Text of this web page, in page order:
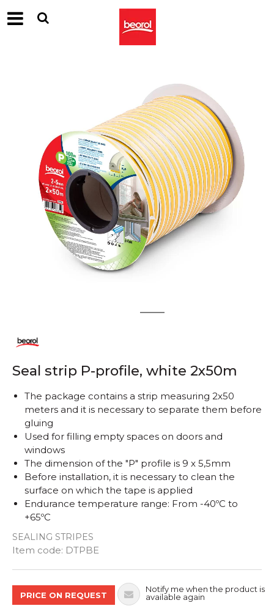
2
Seal strip P-profile, white 2x50m
SEALING STRIPES
Item code: DTPBE
The package contains a strip measuring 2x50
meters and it is necessary to separate them before
gluing
Used for filling empty spaces on doors and
windows
The dimension of the "P" profile is 9 x 5,5mm
Before installation, it is necessary to clean the
surface on which the tape is applied
Endurance temperature range: From -40ºC to
+65ºC
Quantity
PRICE ON REQUEST
Notify me when the product is
available again